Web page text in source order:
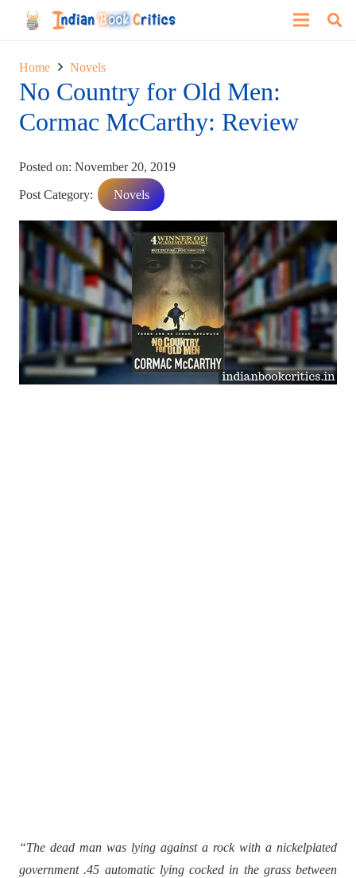
Home Novels
No Country for Old Men:
Cormac McCarthy: Review
Posted on: November 20, 2019
Post Category: Novels
“The dead man was lying against a rock with a nickelplated
government .45 automatic lying cocked in the grass between